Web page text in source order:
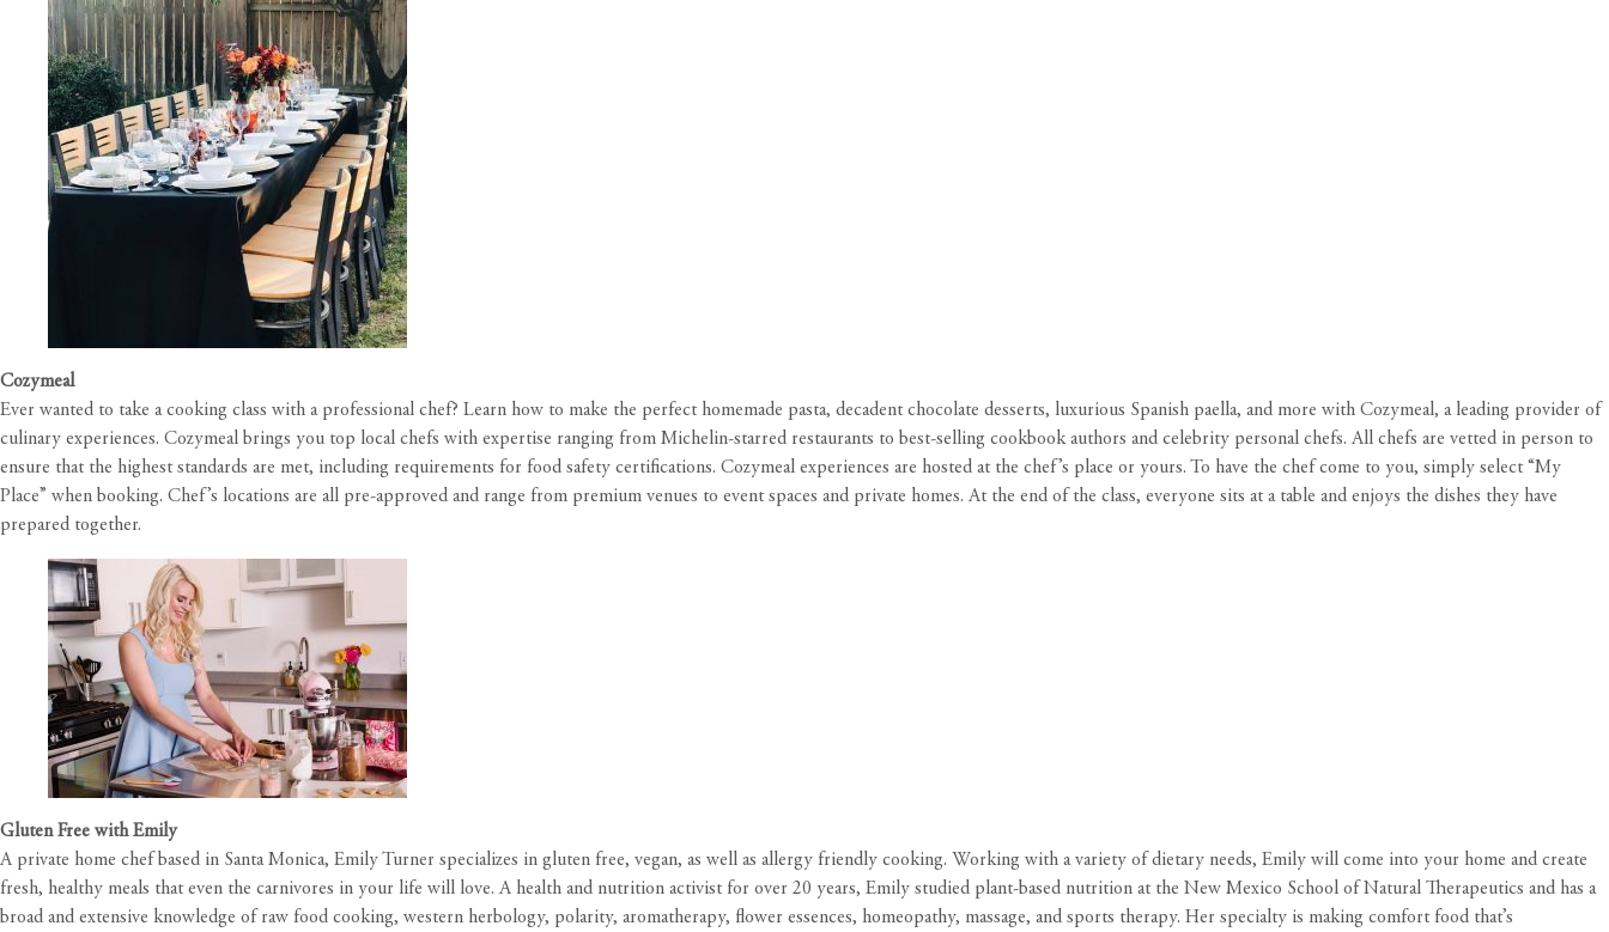
Cozymeal
Ever wanted to take a cooking class with a professional chef? Learn how to make the perfect homemade pasta, decadent chocolate desserts, luxurious Spanish paella, and more with Cozymeal, a leading provider of
culinary experiences. Cozymeal brings you top local chefs with expertise ranging from Michelin-starred restaurants to best-selling cookbook authors and celebrity personal chefs. All chefs are vetted in person to
ensure that the highest standards are met, including requirements for food safety certifications. Cozymeal experiences are hosted at the chef’s place or yours. To have the chef come to you, simply select “My
Place” when booking. Chef’s locations are all pre-approved and range from premium venues to event spaces and private homes. At the end of the class, everyone sits at a table and enjoys the dishes they have
prepared together.
Gluten Free with Emily
A private home chef based in Santa Monica, Emily Turner specializes in gluten free, vegan, as well as allergy friendly cooking. Working with a variety of dietary needs, Emily will come into your home and create
fresh, healthy meals that even the carnivores in your life will love. A health and nutrition activist for over 20 years, Emily studied plant-based nutrition at the New Mexico School of Natural Therapeutics and has a
broad and extensive knowledge of raw food cooking, western herbology, polarity, aromatherapy, flower essences, homeopathy, massage, and sports therapy. Her specialty is making comfort food that’s